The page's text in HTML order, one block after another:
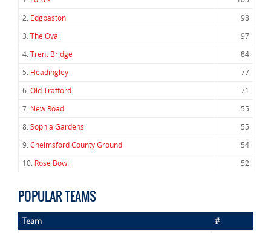
2. Edgbaston
98
3.The Oval
97
4.Trent Bridge
84
5. Headingley
77
6.Old Trafford
71
7. New Road
55
8.Sophia Gardens
55
9.Chelmsford County Ground
54
10. Rose Bowl 52
POPULAR TEAMS
Team #